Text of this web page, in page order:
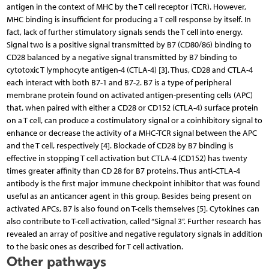
antigen in the context of MHC by the T cell receptor (TCR). However,
MHC binding is insufficient for producing a T cell response by itself. In
fact, lack of further stimulatory signals sends the T cell into energy.
Signal two is a positive signal transmitted by B7 (CD80/86) binding to
CD28 balanced by a negative signal transmitted by B7 binding to
cytotoxic T lymphocyte antigen-4 (CTLA-4) [3]. Thus, CD28 and CTLA-4
each interact with both B7-1 and B7-2. B7 is a type of peripheral
membrane protein found on activated antigen-presenting cells (APC)
that, when paired with either a CD28 or CD152 (CTLA-4) surface protein
on a T cell, can produce a costimulatory signal or a coinhibitory signal to
enhance or decrease the activity of a MHC-TCR signal between the APC
and the T cell, respectively [4]. Blockade of CD28 by B7 binding is
effective in stopping T cell activation but CTLA-4 (CD152) has twenty
times greater affinity than CD 28 for B7 proteins. Thus anti-CTLA-4
antibody is the first major immune checkpoint inhibitor that was found
useful as an anticancer agent in this group. Besides being present on
activated APCs, B7 is also found on T-cells themselves [5]. Cytokines can
also contribute to T-cell activation, called “Signal 3”. Further research has
revealed an array of positive and negative regulatory signals in addition
to the basic ones as described for T cell activation.
Other pathways